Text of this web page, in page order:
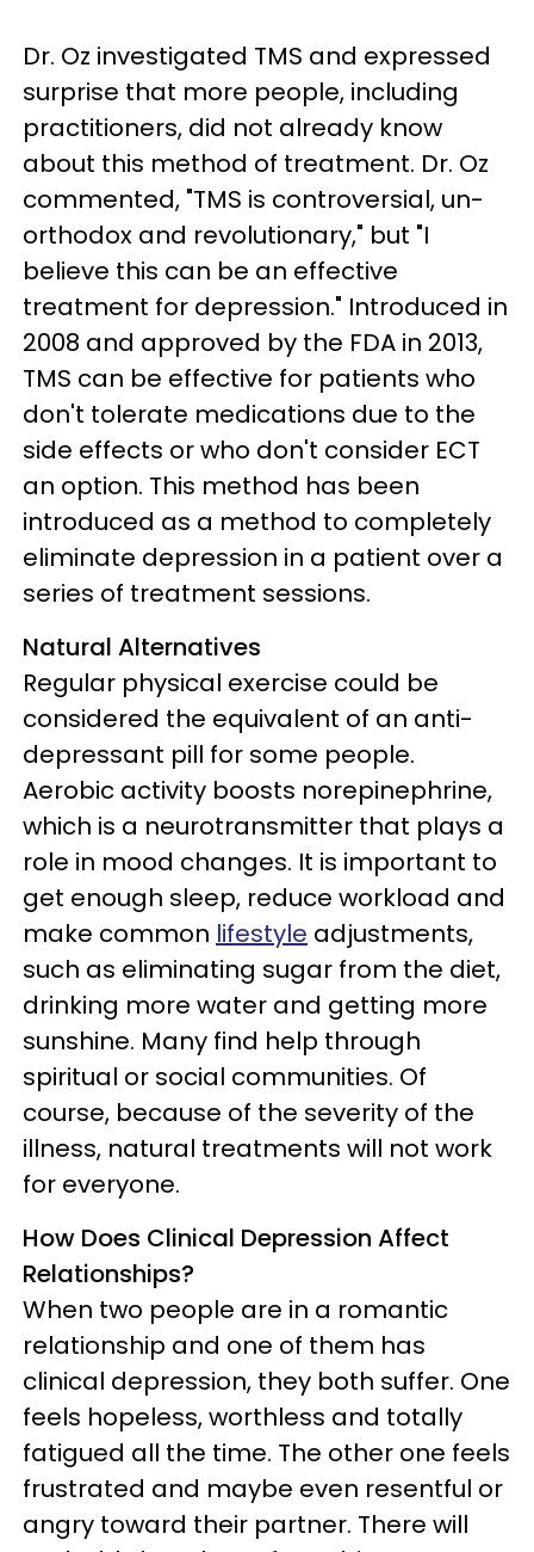
Dr. Oz investigated TMS and expressed
surprise that more people, including
practitioners, did not already know
about this method of treatment. Dr. Oz
commented, "TMS is controversial, un-
orthodox and revolutionary," but "I
believe this can be an effective
treatment for depression." Introduced in
2008 and approved by the FDA in 2013,
TMS can be effective for patients who
don't tolerate medications due to the
side effects or who don't consider ECT
an option. This method has been
introduced as a method to completely
eliminate depression in a patient over a
series of treatment sessions.
Natural Alternatives
Regular physical exercise could be
considered the equivalent of an anti-
depressant pill for some people.
Aerobic activity boosts norepinephrine,
which is a neurotransmitter that plays a
role in mood changes. It is important to
get enough sleep, reduce workload and
make common lifestyle adjustments,
such as eliminating sugar from the diet,
drinking more water and getting more
sunshine. Many find help through
spiritual or social communities. Of
course, because of the severity of the
illness, natural treatments will not work
for everyone.
How Does Clinical Depression Affect
Relationships?
When two people are in a romantic
relationship and one of them has
clinical depression, they both suffer. One
feels hopeless, worthless and totally
fatigued all the time. The other one feels
frustrated and maybe even resentful or
angry toward their partner. There will